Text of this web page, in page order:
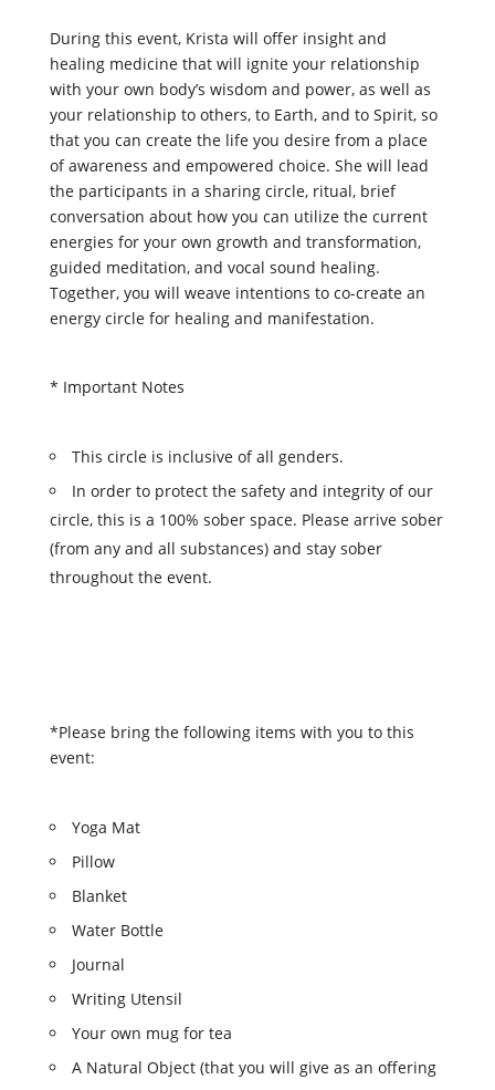
During this event, Krista will offer insight and
healing medicine that will ignite your relationship
with your own body’s wisdom and power, as well as
your relationship to others, to Earth, and to Spirit, so
that you can create the life you desire from a place
of awareness and empowered choice. She will lead
the participants in a sharing circle, ritual, brief
conversation about how you can utilize the current
energies for your own growth and transformation,
guided meditation, and vocal sound healing.
Together, you will weave intentions to co-create an
energy circle for healing and manifestation.
* Important Notes
This circle is inclusive of all genders.
In order to protect the safety and integrity of our
circle, this is a 100% sober space. Please arrive sober
(from any and all substances) and stay sober
throughout the event.
*Please bring the following items with you to this
event:
Yoga Mat
Pillow
Blanket
Water Bottle
Journal
Writing Utensil
Your own mug for tea
A Natural Object (that you will give as an offering